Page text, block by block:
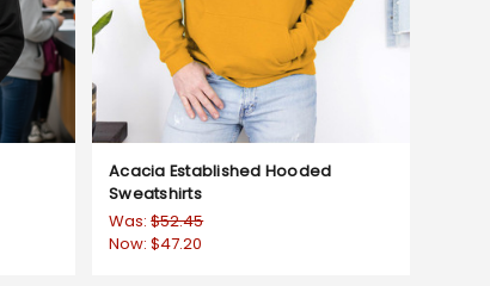
Acacia Established Hooded
Sweatshirts
Was:$52.45
Now:$47.20